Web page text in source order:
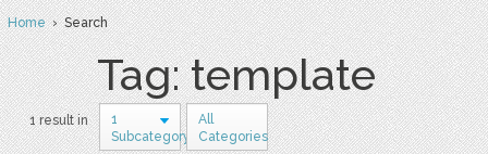
Home› Search
Tag: template
1 result in
1
Subcategory
All
Categories